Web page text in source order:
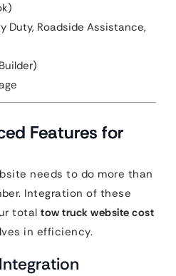
Duty, Roadside Assistance,
Features for
needs to do more than
Integration of these
total tow truck website cost
in efficiency.